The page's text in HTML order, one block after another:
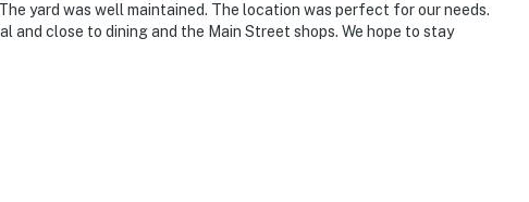
yard was well maintained. The location was perfect for our needs.
and close to dining and the Main Street shops. We hope to stay